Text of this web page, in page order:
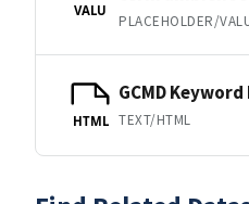
VALU
PLACEHOLDER/
HTML
GCMD
TEXT/HTML